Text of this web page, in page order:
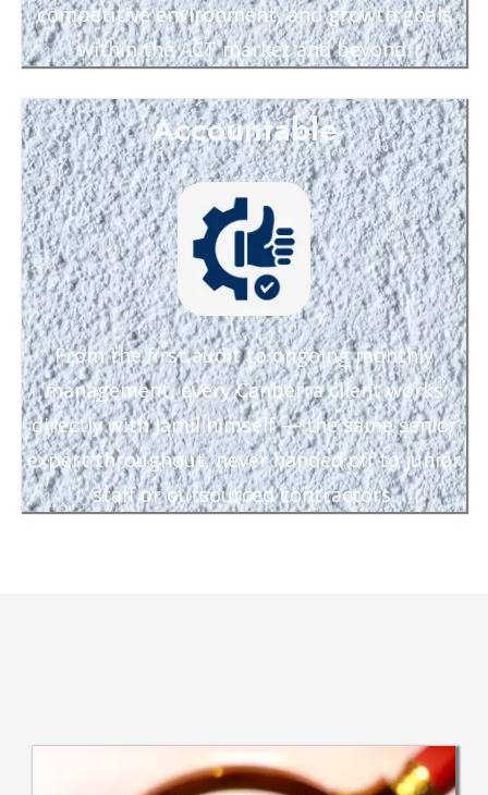
competitive environment, and growth goals
within the ACT market and beyond.
Accountable
From the first audit to ongoing monthly
management, every Canberra client works
directly with Jamil himself — the same senior
expert throughout, never handed off to junior
staff or outsourced contractors.